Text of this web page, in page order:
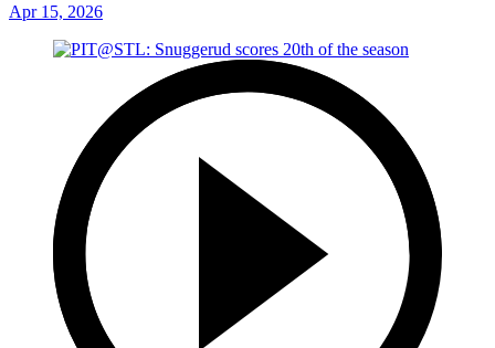
Apr 15, 2026